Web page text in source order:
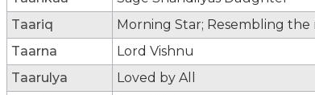
Taariq
Morning Star; Resembling
Taarna
Lord Vishnu
Taarulya
Loved by All